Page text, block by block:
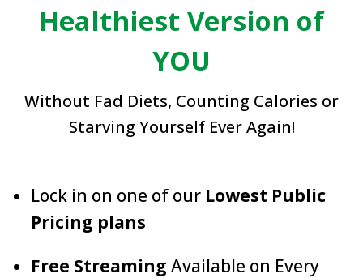
Healthiest Version of
YOU
Without Fad Diets, Counting Calories or
Starving Yourself Ever Again!
Lock in on one of our Lowest Public
Pricing plans
Free Streaming Available on Every